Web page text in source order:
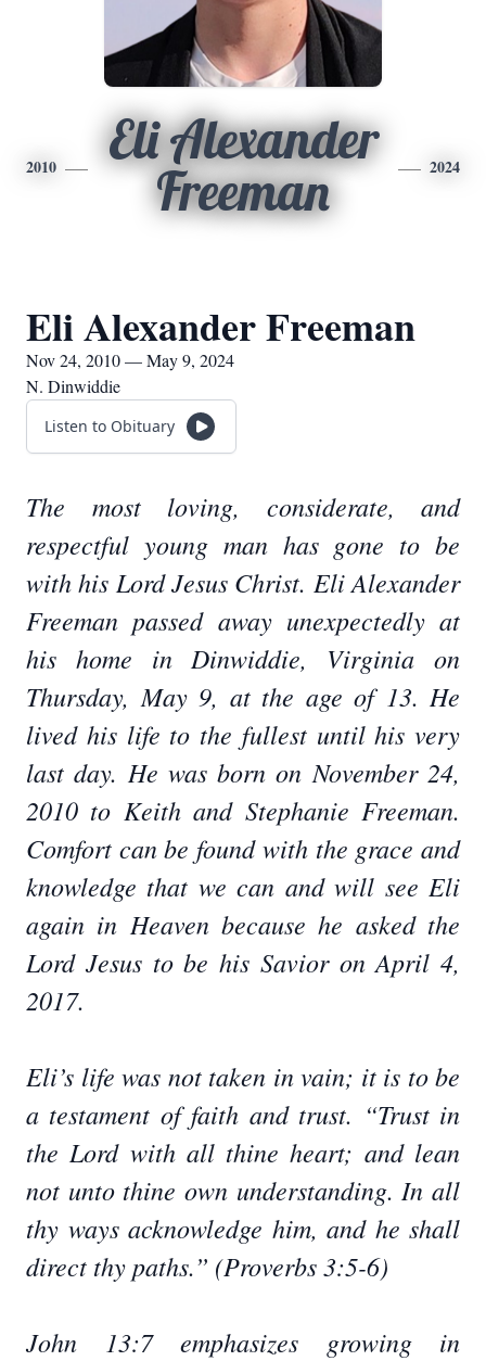
2010
Eli Alexander
Freeman
2024
Eli Alexander Freeman
Nov 24, 2010 — May 9, 2024
N. Dinwiddie
Listen to Obituary
The most loving, considerate, and
respectful young man has gone to be
with his Lord Jesus Christ. Eli Alexander
Freeman passed away unexpectedly at
his home in Dinwiddie, Virginia on
Thursday, May 9, at the age of 13. He
lived his life to the fullest until his very
last day. He was born on November 24,
2010 to Keith and Stephanie Freeman.
Comfort can be found with the grace and
knowledge that we can and will see Eli
again in Heaven because he asked the
Lord Jesus to be his Savior on April 4,
2017.
Eli’s life was not taken in vain; it is to be
a testament of faith and trust. “Trust in
the Lord with all thine heart; and lean
not unto thine own understanding. In all
thy ways acknowledge him, and he shall
direct thy paths.” (Proverbs 3:5-6)
John 13:7 emphasizes growing in